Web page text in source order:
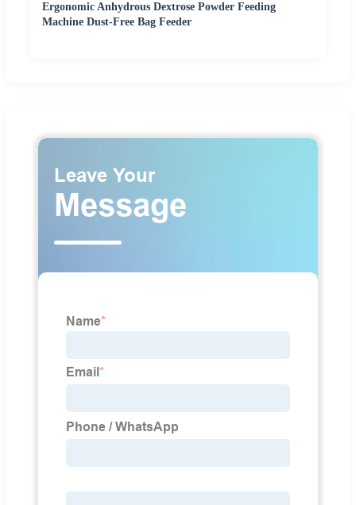
Ergonomic Anhydrous Dextrose Powder Feeding
Machine Dust-Free Bag Feeder